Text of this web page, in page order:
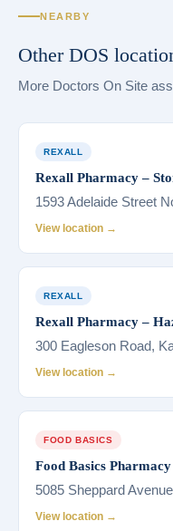
NEARBY
Other DOS
More Doctors On Site
REXALL
Rexall Pharmacy –
1593 Adelaide Street
View location →
REXALL
Rexall Pharmacy –
300 Eagleson Road,
View location →
FOOD BASICS
Food Basics
5085 Sheppard
View location →